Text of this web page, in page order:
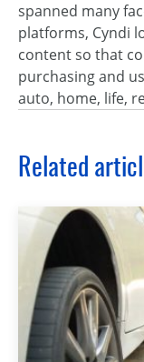
spanned many
platforms, Cyndi
content so that
purchasing and
auto, home, life,
Related